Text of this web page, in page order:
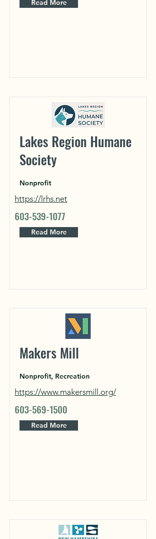
Read More
Lakes Region Humane
Society
Nonprofit
https://lrhs.net
603-539-1077
Read More
Makers Mill
Nonprofit, Recreation
https://www.makersmill.org/
603-569-1500
Read More